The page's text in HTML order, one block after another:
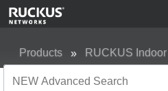
Products RUCKUS